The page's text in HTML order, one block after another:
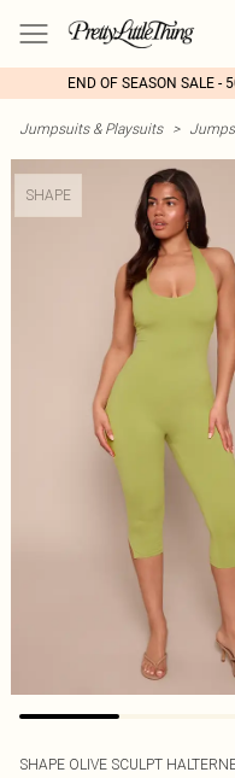
END OF SEASON SALE -
Jumpsuits & Playsuits >
SHAPE
SHAPE OLIVE SCULPT